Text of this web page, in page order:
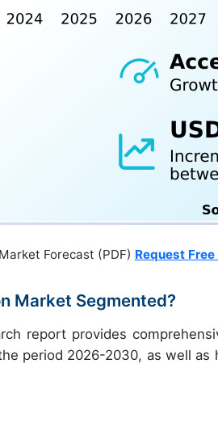
Forecast (PDF) Request
Market Segmented?
report provides
period 2026-2030, as well